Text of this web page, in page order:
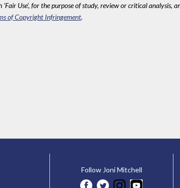
Use', for the purpose of study, review or critical analysis,
of Copyright Infringement.
Follow Joni Mitchell